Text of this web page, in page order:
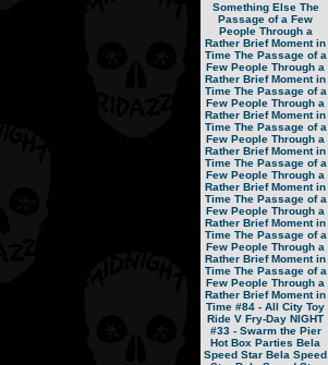
Something Else The
Passage of a Few
People Through a
Rather Brief Moment in
Time The Passage of a
Few People Through a
Rather Brief Moment in
Time The Passage of a
Few People Through a
Rather Brief Moment in
Time The Passage of a
Few People Through a
Rather Brief Moment in
Time The Passage of a
Few People Through a
Rather Brief Moment in
Time The Passage of a
Few People Through a
Rather Brief Moment in
Time The Passage of a
Few People Through a
Rather Brief Moment in
Time The Passage of a
Few People Through a
Rather Brief Moment in
Time #84 - All City Toy
Ride V Fry-Day NIGHT
#33 - Swarm the Pier
Hot Box Parties Bela
Speed Star Bela Speed